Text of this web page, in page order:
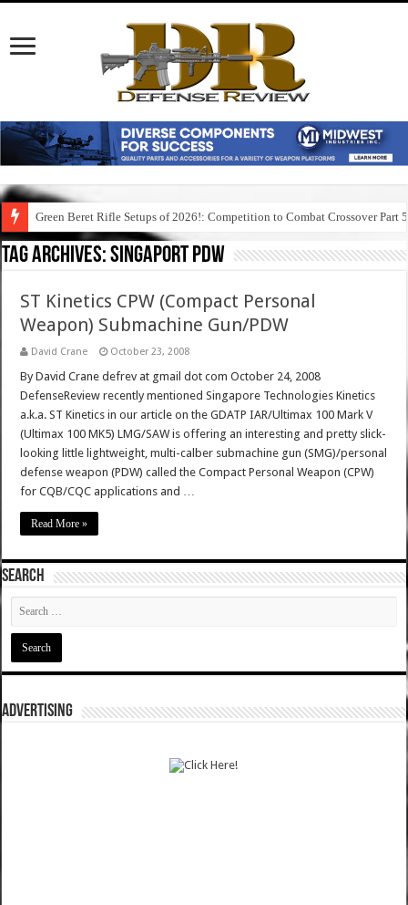
Green Beret Rifle Setups of 2026!: Competition to Combat Crossover Part 5
Tag Archives:singaport pdw
ST Kinetics CPW (Compact Personal
Weapon) Submachine Gun/PDW
David Crane October 23, 2008
By David Crane defrev at gmail dot com October 24, 2008
DefenseReview recently mentioned Singapore Technologies Kinetics
a.k.a. ST Kinetics in our article on the GDATP IAR/Ultimax 100 Mark V
(Ultimax 100 MK5) LMG/SAW is offering an interesting and pretty slick-
looking little lightweight, multi-calber submachine gun (SMG)/personal
defense weapon (PDW) called the Compact Personal Weapon (CPW)
for CQB/CQC applications and …
Read More »
SEARCH
ADVERTISING